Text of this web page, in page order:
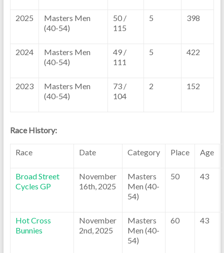
2025
Masters Men
(40-54)
50 /
115
5 398
2024
Masters Men
(40-54)
49 /
111
5 422
2023
Masters Men
(40-54)
73 /
104
2 152
Race History:
Race Date Category Place Age
Broad Street
Cycles GP
November
16th, 2025
Masters
Men (40-
54)
50 43
Hot Cross
Bunnies
November
2nd, 2025
Masters
Men (40-
54)
60 43